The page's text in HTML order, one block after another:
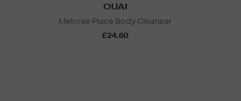
OUAI
Melrose Place Body Cleanser
£24.60